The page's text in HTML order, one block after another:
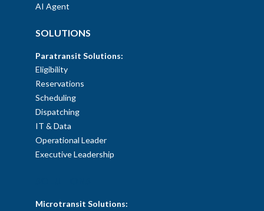
AI Agent
SOLUTIONS
Paratransit Solutions:
Eligibility
Reservations
Scheduling
Dispatching
IT & Data
Operational Leader
Executive Leadership
Microtransit Solutions: